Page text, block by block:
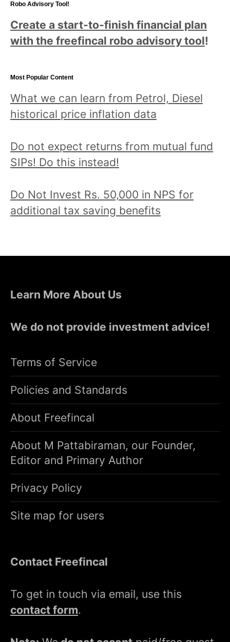
Robo Advisory Tool!
Create a start-to-finish financial plan
with the freefincal robo advisory tool!
Most Popular Content
What we can learn from Petrol, Diesel
historical price inflation data
Do not expect returns from mutual fund
SIPs! Do this instead!
Do Not Invest Rs. 50,000 in NPS for
additional tax saving benefits
Learn More About Us
We do not provide investment advice!
Terms of Service
Policies and Standards
About Freefincal
About M Pattabiraman, our Founder,
Editor and Primary Author
Privacy Policy
Site map for users
Contact Freefincal
To get in touch via email, use this
contact form.